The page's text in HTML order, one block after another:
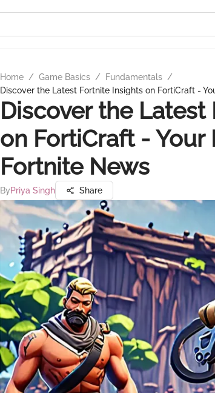
Home / Game Basics / Fundamentals /
Discover the Latest Fortnite Insights on FortiCraft -
Discover the
on FortiCraft -
Fortnite News
ByPriya Singh Share